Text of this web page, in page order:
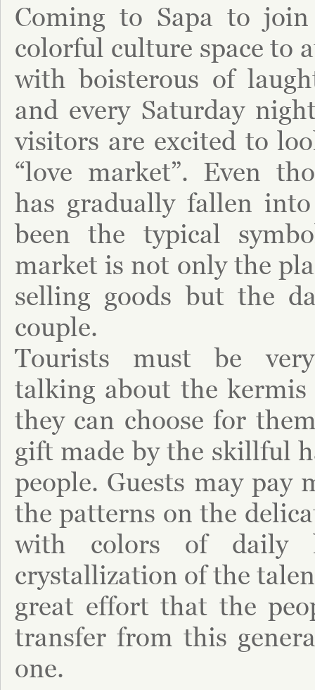
Coming to Sapa to
colorful culture space to
with boisterous of
and every Saturday
visitors are excited to
“love market”. Even
has gradually fallen
been the typical
market is not only the
selling goods but the
couple.
Tourists must be
talking about the kermis
they can choose for
gift made by the skillful
people. Guests may pay
the patterns on the
with colors of
crystallization of the
great effort that the
transfer from this
one.